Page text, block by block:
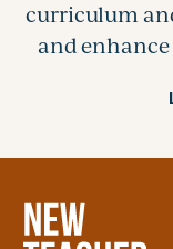
curriculum
and